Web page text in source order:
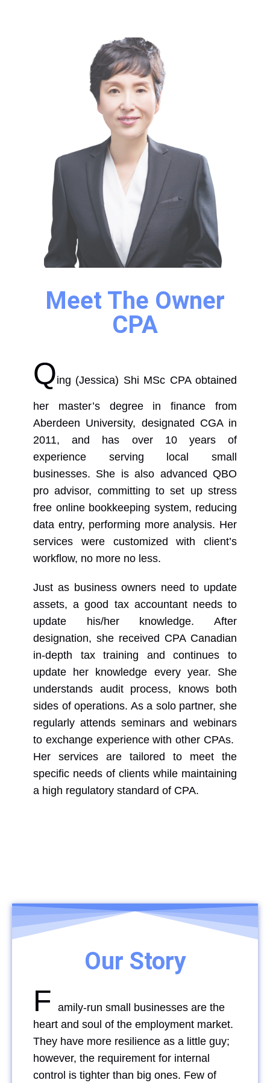
Meet The Owner
CPA
Qing (Jessica) Shi MSc CPA obtained
her master’s degree in finance from
Aberdeen University, designated CGA in
2011, and has over 10 years of
experience serving local small
businesses. She is also advanced QBO
pro advisor, committing to set up stress
free online bookkeeping system, reducing
data entry, performing more analysis. Her
services were customized with client’s
workflow, no more no less.
Just as business owners need to update
assets, a good tax accountant needs to
update his/her knowledge. After
designation, she received CPA Canadian
in-depth tax training and continues to
update her knowledge every year. She
understands audit process, knows both
sides of operations. As a solo partner, she
regularly attends seminars and webinars
to exchange experience with other CPAs.
Her services are tailored to meet the
specific needs of clients while maintaining
a high regulatory standard of CPA.
Our Story
F amily-run small businesses are the
heart and soul of the employment market.
They have more resilience as a little guy;
however, the requirement for internal
control is tighter than big ones. Few of